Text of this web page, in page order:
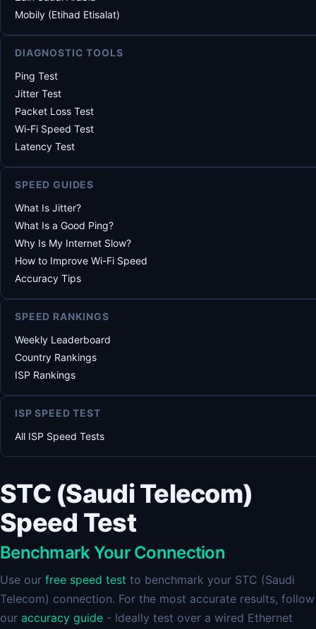
STC (Saudi Telecom)
Speed Test
Benchmark Your Connection
Use our free speed test to benchmark your STC (Saudi
Telecom) connection. For the most accurate results, follow
our accuracy guide - Ideally test over a wired Ethernet
Mobily (Etihad Etisalat)
DIAGNOSTIC TOOLS
Ping Test
Jitter Test
Packet Loss Test
Wi-Fi Speed Test
Latency Test
SPEED GUIDES
What Is Jitter?
What Is a Good Ping?
Why Is My Internet Slow?
How to Improve Wi-Fi Speed
Accuracy Tips
SPEED RANKINGS
Weekly Leaderboard
Country Rankings
ISP Rankings
ISP SPEED TEST
All ISP Speed Tests